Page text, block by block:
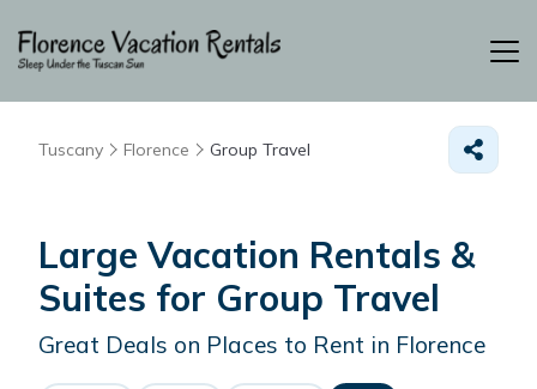
Tuscany Florence Group Travel
Large Vacation Rentals &
Suites for Group Travel
Great Deals on Places to Rent in Florence